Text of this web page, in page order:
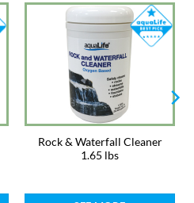
Rock & Waterfall Cleaner
1.65 lbs